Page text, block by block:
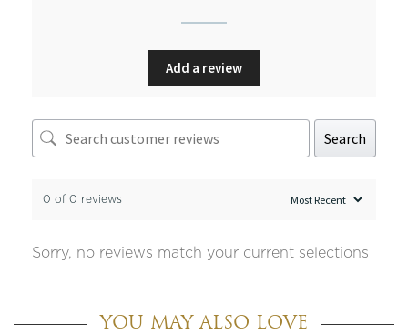
Add a review
Search
0 of 0 reviews
Sorry, no reviews match your current selections
YOU MAY ALSO LOVE